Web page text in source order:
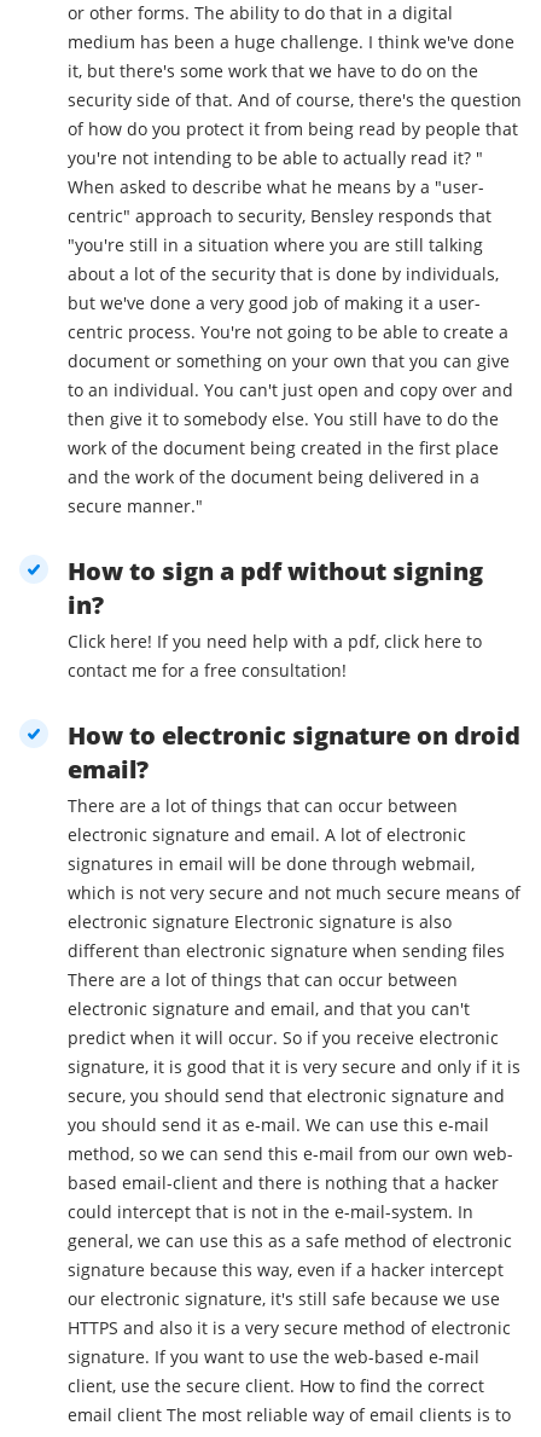
or other forms. The ability to do that in a digital
medium has been a huge challenge. I think we've done
it, but there's some work that we have to do on the
security side of that. And of course, there's the question
of how do you protect it from being read by people that
you're not intending to be able to actually read it? "
When asked to describe what he means by a "user-
centric" approach to security, Bensley responds that
"you're still in a situation where you are still talking
about a lot of the security that is done by individuals,
but we've done a very good job of making it a user-
centric process. You're not going to be able to create a
document or something on your own that you can give
to an individual. You can't just open and copy over and
then give it to somebody else. You still have to do the
work of the document being created in the first place
and the work of the document being delivered in a
secure manner."
How to sign a pdf without signing
in?
Click here! If you need help with a pdf, click here to
contact me for a free consultation!
How to electronic signature on droid
email?
There are a lot of things that can occur between
electronic signature and email. A lot of electronic
signatures in email will be done through webmail,
which is not very secure and not much secure means of
electronic signature Electronic signature is also
different than electronic signature when sending files
There are a lot of things that can occur between
electronic signature and email, and that you can't
predict when it will occur. So if you receive electronic
signature, it is good that it is very secure and only if it is
secure, you should send that electronic signature and
you should send it as e-mail. We can use this e-mail
method, so we can send this e-mail from our own web-
based email-client and there is nothing that a hacker
could intercept that is not in the e-mail-system. In
general, we can use this as a safe method of electronic
signature because this way, even if a hacker intercept
our electronic signature, it's still safe because we use
HTTPS and also it is a very secure method of electronic
signature. If you want to use the web-based e-mail
client, use the secure client. How to find the correct
email client The most reliable way of email clients is to